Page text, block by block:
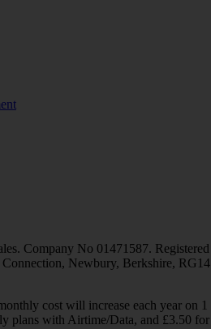
Company No 01471587. Registered
Newbury, Berkshire, RG14
cost will increase each year on 1
plans with Airtime/Data, and £3.50 for